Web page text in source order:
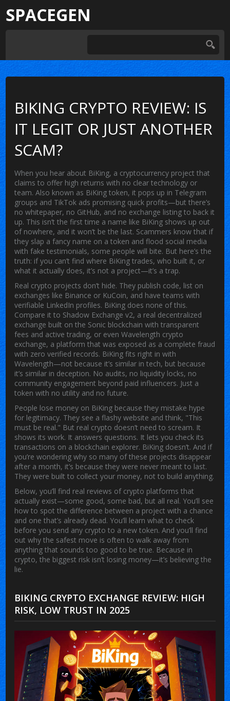
SPACEGEN
BIKING CRYPTO REVIEW: IS
IT LEGIT OR JUST ANOTHER
SCAM?
When you hear about BiKing, a cryptocurrency project that
claims to offer high returns with no clear technology or
team. Also known as BiKing token, it pops up in Telegram
groups and TikTok ads promising quick profits—but there’s
no whitepaper, no GitHub, and no exchange listing to back it
up. This isn’t the first time a name like BiKing shows up out
of nowhere, and it won’t be the last. Scammers know that if
they slap a fancy name on a token and flood social media
with fake testimonials, some people will bite. But here’s the
truth: if you can’t find where BiKing trades, who built it, or
what it actually does, it’s not a project—it’s a trap.
Real crypto projects don’t hide. They publish code, list on
exchanges like Binance or KuCoin, and have teams with
verifiable LinkedIn profiles. BiKing does none of this.
Compare it to Shadow Exchange v2, a real decentralized
exchange built on the Sonic blockchain with transparent
fees and active trading, or evenWavelength crypto
exchange, a platform that was exposed as a complete fraud
with zero verified records. BiKing fits right in with
Wavelength—not because it’s similar in tech, but because
it’s similar in deception. No audits, no liquidity locks, no
community engagement beyond paid influencers. Just a
token with no utility and no future.
People lose money on BiKing because they mistake hype
for legitimacy. They see a flashy website and think, "This
must be real." But real crypto doesn’t need to scream. It
shows its work. It answers questions. It lets you check its
transactions on a blockchain explorer. BiKing doesn’t. And if
you’re wondering why so many of these projects disappear
after a month, it’s because they were never meant to last.
They were built to collect your money, not to build anything.
Below, you’ll find real reviews of crypto platforms that
actually exist—some good, some bad, but all real. You’ll see
how to spot the difference between a project with a chance
and one that’s already dead. You’ll learn what to check
before you send any crypto to a new token. And you’ll find
out why the safest move is often to walk away from
anything that sounds too good to be true. Because in
crypto, the biggest risk isn’t losing money—it’s believing the
lie.
BIKING CRYPTO EXCHANGE REVIEW: HIGH
RISK, LOW TRUST IN 2025